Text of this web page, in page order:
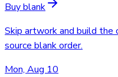
Buy blank
Skip artwork and build the
source blank order.
Mon, Aug 10